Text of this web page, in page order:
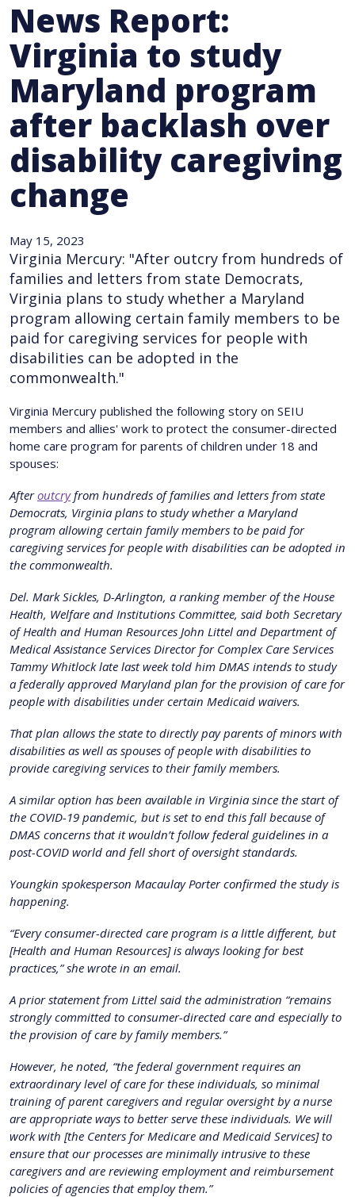
News Report:
Virginia to study
Maryland program
after backlash over
disability caregiving
change
May 15, 2023
Virginia Mercury: "After outcry from hundreds of
families and letters from state Democrats,
Virginia plans to study whether a Maryland
program allowing certain family members to be
paid for caregiving services for people with
disabilities can be adopted in the
commonwealth."
V irginia Mercury published the following story on SEIU
members and allies' work to protect the consumer-directed
home care program for parents of children under 18 and
spouses:
Afteroutcryfrom hundreds of families and letters from state
Democrats, Virginia plans to study whether a Maryland
program allowing certain family members to be paid for
caregiving services for people with disabilities can be adopted in
the commonwealth.
Del. Mark Sickles, D-Arlington, a ranking member of the House
Health, Welfare and Institutions Committee, said both Secretary
of Health and Human Resources John Littel and Department of
Medical Assistance Services Director for Complex Care Services
Tammy Whitlock late last week told him DMAS intends to study
a federally approved Maryland plan for the provision of care for
people with disabilities under certain Medicaid waivers.
That plan allows the state to directly pay parents of minors with
disabilities as well as spouses of people with disabilities to
provide caregiving services to their family members.
A similar option has been available in Virginia since the start of
the COVID-19 pandemic, but is set to end this fall because of
DMAS concerns that it wouldn’t follow federal guidelines in a
post-COVID world and fell short of oversight standards.
Youngkin spokesperson Macaulay Porter confirmed the study is
happening.
“Every consumer-directed care program is a little different, but
[Health and Human Resources] is always looking for best
practices,” she wrote in an email.
A prior statement from Littel said the administration “remains
strongly committed to consumer-directed care and especially to
the provision of care by family members.”
However, he noted, “the federal government requires an
extraordinary level of care for these individuals, so minimal
training of parent caregivers and regular oversight by a nurse
are appropriate ways to better serve these individuals. We will
work with [the Centers for Medicare and Medicaid Services] to
ensure that our processes are minimally intrusive to these
caregivers and are reviewing employment and reimbursement
policies of agencies that employ them.”